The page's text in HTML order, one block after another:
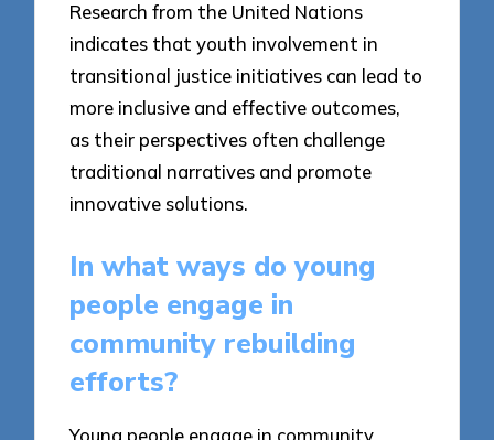
Research from the United Nations
indicates that youth involvement in
transitional justice initiatives can lead to
more inclusive and effective outcomes,
as their perspectives often challenge
traditional narratives and promote
innovative solutions.
In what ways do young
people engage in
community rebuilding
efforts?
Young people engage in community